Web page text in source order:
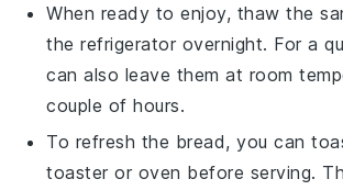
When ready to enjoy, thaw the
the refrigerator overnight. For a
can also leave them at room
couple of hours.
To refresh the bread, you can
toaster or oven before serving.